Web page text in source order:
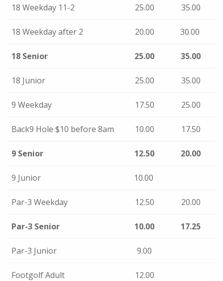
18 Weekday 11-2 25.00 35.00
18 Weekday after 2 20.00 30.00
18 Senior 25.00 35.00
18 Junior 25.00 35.00
9 Weekday 17.50 25.00
Back9 Hole $10 before 8am 10.00 17.50
9 Senior 12.50 20.00
9 Junior 10.00
Par-3 Weekday 12.50 20.00
Par-3 Senior 10.00 17.25
Par-3 Junior 9.00
Footgolf Adult 12.00